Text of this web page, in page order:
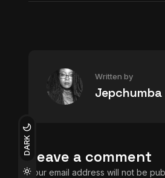
DARK
Written by
Jepchumba
Leave a comment
Your email address will not be